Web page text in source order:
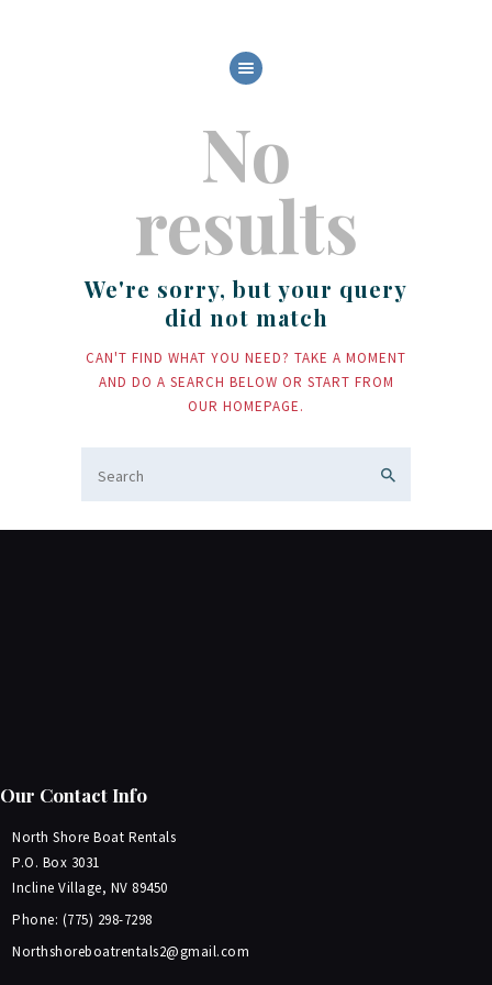
ABOUT US
OUR SERVICES
BOAT FLEET
GALLERY
CONTACT
No
results
We're sorry, but your query
did not match
CAN'T FIND WHAT YOU NEED? TAKE A MOMENT
AND DO A SEARCH BELOW OR START FROM
OUR HOMEPAGE.
Our Contact Info
North Shore Boat Rentals
P.O. Box 3031
Incline Village, NV 89450
Phone: (775) 298-7298
Northshoreboatrentals2@gmail.com